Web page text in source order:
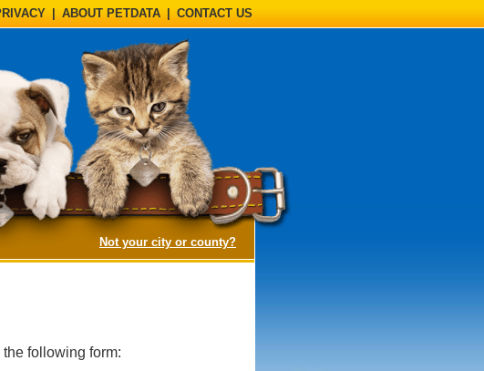
ABOUT PETDATA CONTACT US
Not your city or county?(opens a dialog)
following form: